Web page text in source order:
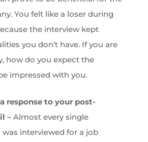
You felt like a loser during
the interview kept
you don’t have. If you are
how do you expect the
impressed with you.
response to your post-
– Almost every single
interviewed for a job